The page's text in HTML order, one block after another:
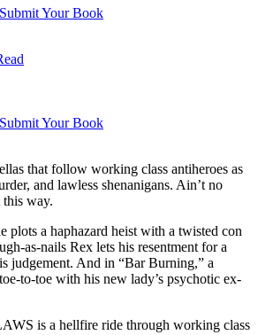
Your Book
Your Book
that follow working class antiheroes as
and lawless shenanigans. Ain’t no
way.
plots a haphazard heist with a twisted con
as-nails Rex lets his resentment for a
judgement. And in “Bar Burning,” a
to-toe with his new lady’s psychotic ex-
is a hellfire ride through working class